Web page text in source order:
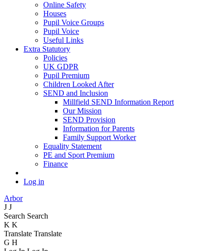
Online Safety
Houses
Pupil Voice Groups
Pupil Voice
Useful Links
Extra Statutory
Policies
UK GDPR
Pupil Premium
Children Looked After
SEND and Inclusion
Millfield SEND Information Report
Our Mission
SEND Provision
Information for Parents
Family Support Worker
Equality Statement
PE and Sport Premium
Finance
Log in
Arbor
J J
Search Search
K K
Translate Translate
G H